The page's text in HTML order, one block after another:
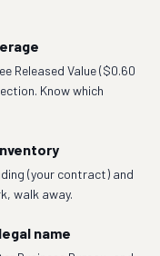
Released Value ($0.60
Know which
(your contract) and
walk away.
name